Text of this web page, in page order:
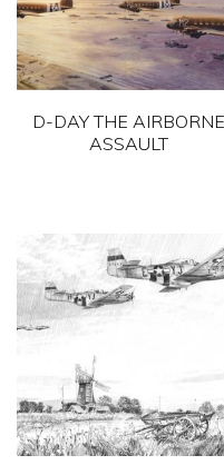
D-DAY THE AIRBORNE
ASSAULT